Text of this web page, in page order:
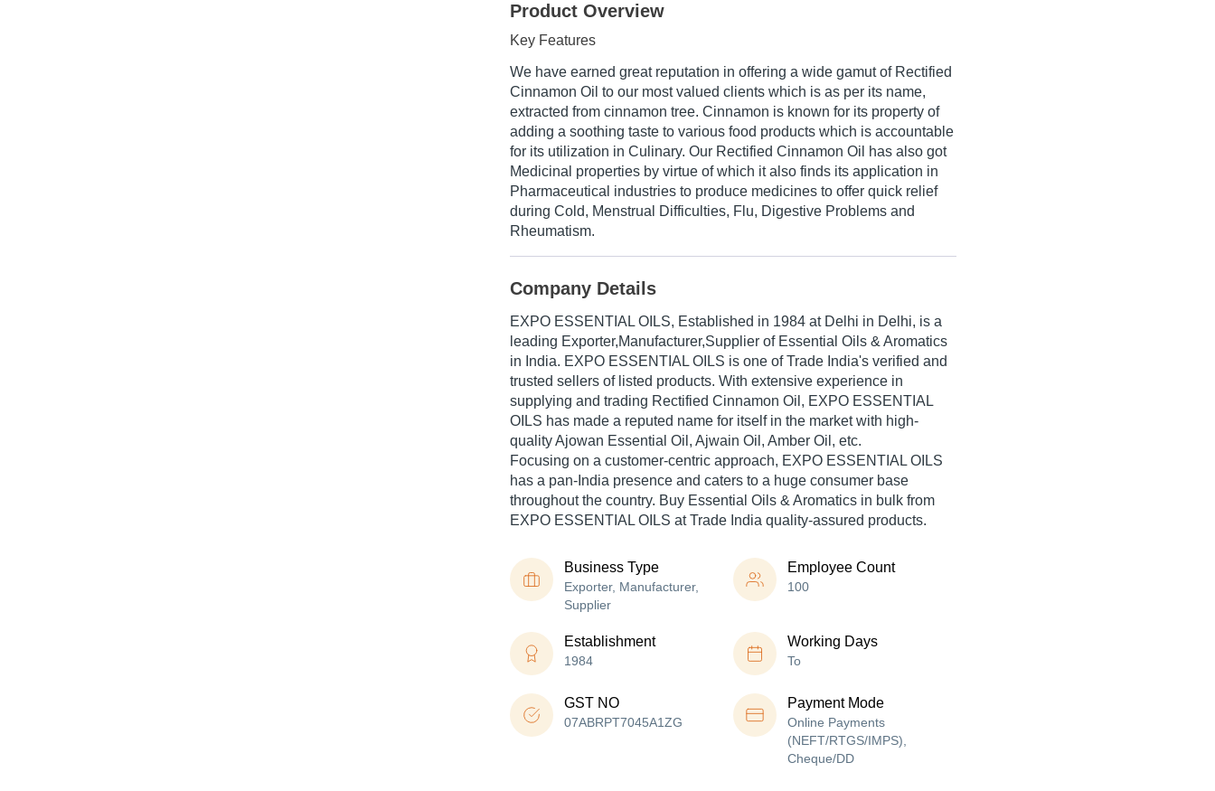
Product Overview
Key Features
We have earned great reputation in offering a wide gamut of Rectified
Cinnamon Oil to our most valued clients which is as per its name,
extracted from cinnamon tree. Cinnamon is known for its property of
adding a soothing taste to various food products which is accountable
for its utilization in Culinary. Our Rectified Cinnamon Oil has also got
Medicinal properties by virtue of which it also finds its application in
Pharmaceutical industries to produce medicines to offer quick relief
during Cold, Menstrual Difficulties, Flu, Digestive Problems and
Rheumatism.
Company Details
EXPO ESSENTIAL OILS, Established in 1984 at Delhi in Delhi, is a
leading Exporter,Manufacturer,Supplier of Essential Oils & Aromatics
in India. EXPO ESSENTIAL OILS is one of Trade India's verified and
trusted sellers of listed products. With extensive experience in
supplying and trading Rectified Cinnamon Oil, EXPO ESSENTIAL
OILS has made a reputed name for itself in the market with high-
quality Ajowan Essential Oil, Ajwain Oil, Amber Oil, etc.
Focusing on a customer-centric approach, EXPO ESSENTIAL OILS
has a pan-India presence and caters to a huge consumer base
throughout the country. Buy Essential Oils & Aromatics in bulk from
EXPO ESSENTIAL OILS at Trade India quality-assured products.
Business Type
Exporter, Manufacturer,
Supplier
Employee Count
100
Establishment
1984
Working Days
To
GST NO
07ABRPT7045A1ZG
Payment Mode
Online Payments
(NEFT/RTGS/IMPS),
Cheque/DD